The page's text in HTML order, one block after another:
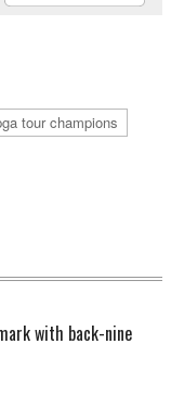
tour champions
with back-nine